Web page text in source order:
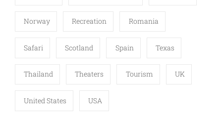
Norway Recreation Romania
Safari Scotland Spain Texas
Thailand Theaters Tourism UK
United States USA